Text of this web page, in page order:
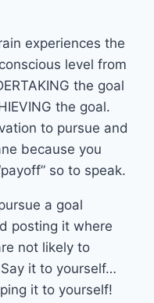
experiences the
level from
the goal
the goal.
to pursue and
because you
so to speak.
a goal
posting it where
not likely to
it to yourself…
it to yourself!